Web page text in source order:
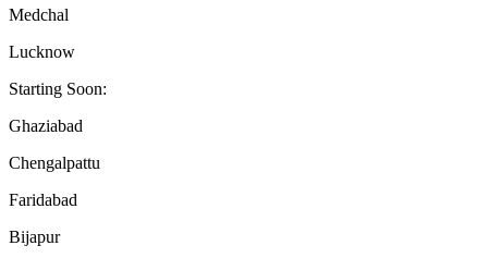
Medchal
Lucknow
Starting Soon:
Ghaziabad
Chengalpattu
Faridabad
Bijapur